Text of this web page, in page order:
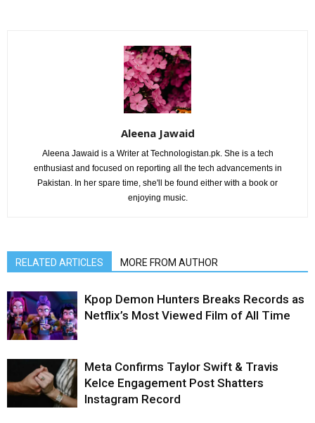
Aleena Jawaid
Aleena Jawaid is a Writer at Technologistan.pk. She is a tech
enthusiast and focused on reporting all the tech advancements in
Pakistan. In her spare time, she'll be found either with a book or
enjoying music.
RELATED ARTICLES MORE FROM AUTHOR
Kpop Demon Hunters Breaks Records as
Netflix’s Most Viewed Film of All Time
Meta Confirms Taylor Swift & Travis
Kelce Engagement Post Shatters
Instagram Record